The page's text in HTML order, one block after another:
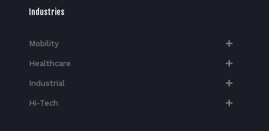
Industries
Mobility
Healthcare
Industrial
Hi-Tech​